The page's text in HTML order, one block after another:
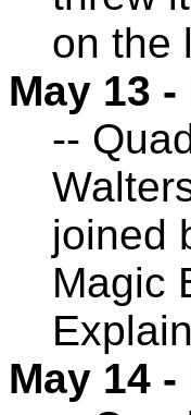
on the
May 13
--
joined
Magic
May 14